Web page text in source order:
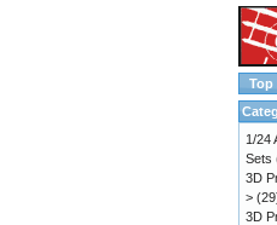
Top
1/24
Sets
3D
>
3D